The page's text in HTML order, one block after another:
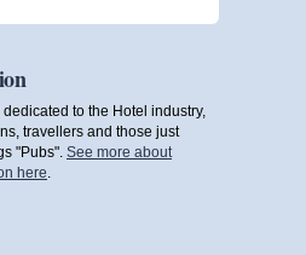
to the Hotel industry,
travellers and those just
"Pubs". See more about
here